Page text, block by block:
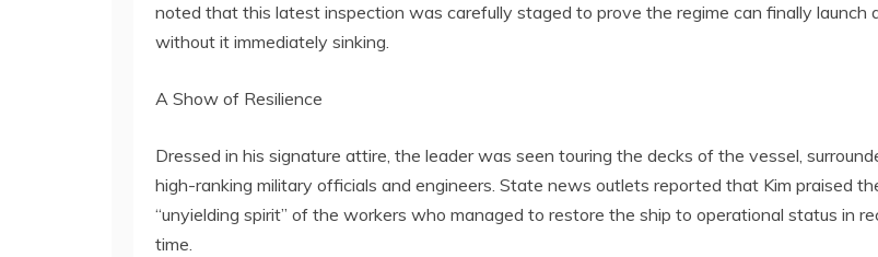
noted that this latest inspection was carefully staged to prove the regime can finally launch
without it immediately sinking.
A Show of Resilience
Dressed in his signature attire, the leader was seen touring the decks of the vessel,
high-ranking military officials and engineers. State news outlets reported that Kim praised
“unyielding spirit” of the workers who managed to restore the ship to operational status in
time.